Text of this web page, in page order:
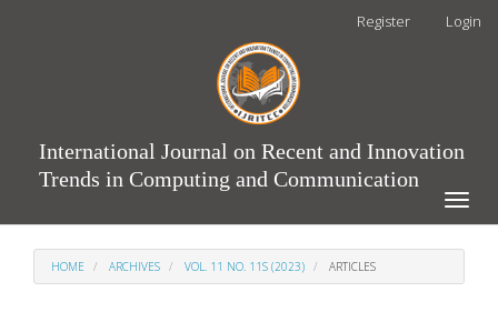
Register Login
International Journal on Recent and Innovation
Trends in Computing and Communication
Toggle
HOME ARCHIVES VOL. 11 NO. 11S (2023) ARTICLES